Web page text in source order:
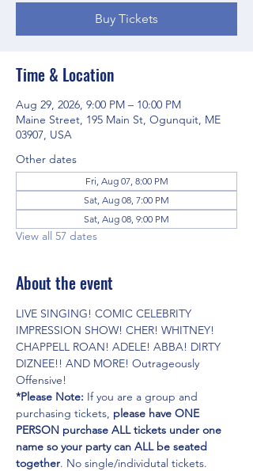
Buy Tickets
Time & Location
Aug 29, 2026, 9:00 PM – 10:00 PM
Maine Street, 195 Main St, Ogunquit, ME
03907, USA
Other dates
Fri, Aug 07, 8:00 PM
Sat, Aug 08, 7:00 PM
Sat, Aug 08, 9:00 PM
View all 57 dates
About the event
LIVE SINGING! COMIC CELEBRITY
IMPRESSION SHOW! CHER! WHITNEY!
CHAPPELL ROAN! ADELE! ABBA! DIRTY
DIZNEE!! AND MORE! Outrageously
Offensive!
*Please Note: If you are a group and
purchasing tickets, please have ONE
PERSON purchase ALL tickets under one
name so your party can ALL be seated
together. No single/individutal tickets.